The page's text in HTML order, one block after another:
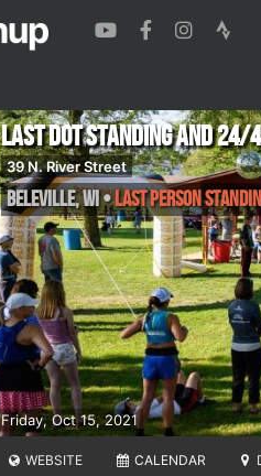
Friday, Oct 15, 2021
Last Dot Standing and 24/
39 N. River Street
Beleville,WI•Last Person
WEBSITE CALENDAR